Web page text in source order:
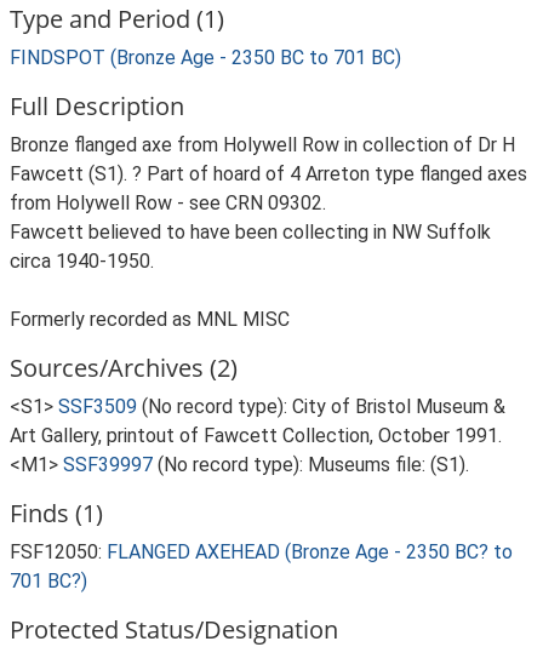
Type and Period (1)
FINDSPOT (Bronze Age - 2350 BC to 701 BC)
Full Description
Bronze flanged axe from Holywell Row in collection of Dr H
Fawcett (S1). ? Part of hoard of 4 Arreton type flanged axes
from Holywell Row - see CRN 09302.
Fawcett believed to have been collecting in NW Suffolk
circa 1940-1950.
Formerly recorded as MNL MISC
Sources/Archives (2)
<S1> SSF3509 (No record type): City of Bristol Museum &
Art Gallery, printout of Fawcett Collection, October 1991.
<M1> SSF39997 (No record type): Museums file: (S1).
Finds (1)
FSF12050: FLANGED AXEHEAD (Bronze Age - 2350 BC? to
701 BC?)
Protected Status/Designation